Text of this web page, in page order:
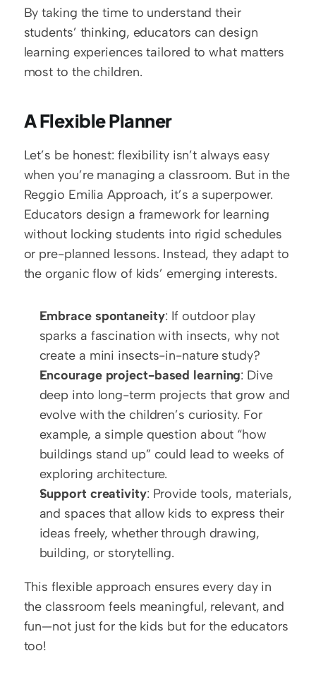
By taking the time to understand their
students’ thinking, educators can design
learning experiences tailored to what matters
most to the children.
A Flexible Planner
Let’s be honest: flexibility isn’t always easy
when you’re managing a classroom. But in the
Reggio Emilia Approach, it’s a superpower.
Educators design a framework for learning
without locking students into rigid schedules
or pre-planned lessons. Instead, they adapt to
the organic flow of kids’ emerging interests.
Embrace spontaneity: If outdoor play
sparks a fascination with insects, why not
create a mini insects-in-nature study?
Encourage project-based learning: Dive
deep into long-term projects that grow and
evolve with the children’s curiosity. For
example, a simple question about “how
buildings stand up” could lead to weeks of
exploring architecture.
Support creativity: Provide tools, materials,
and spaces that allow kids to express their
ideas freely, whether through drawing,
building, or storytelling.
This flexible approach ensures every day in
the classroom feels meaningful, relevant, and
fun—not just for the kids but for the educators
too!